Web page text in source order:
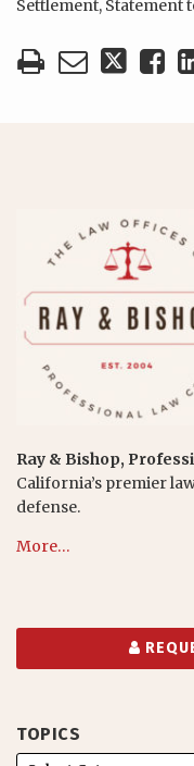
Settlement, Statement
Ray & Bishop,
California’s premier
defense.
More…
TOPICS